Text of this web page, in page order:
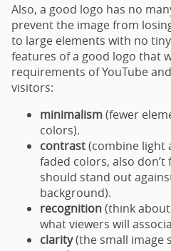
Also, a good logo has no
prevent the image from
to large elements with no
features of a good logo that
requirements of YouTube
visitors:
minimalism(fewer
colors).
contrast(combine light
faded colors, also
should stand out
background).
recognition(think
what viewers will
clarity(the small image